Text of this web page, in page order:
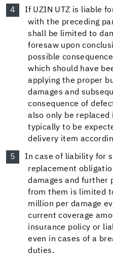
If UZIN UTZ is liable
with the preceding
shall be limited to
foresaw upon
possible
which should have
applying the proper
damages and
consequence of
also only be replaced
typically to be
delivery item
In case of liability for
replacement
damages and further
from them is limited
million per damage
current coverage
insurance policy or
even in cases of a
duties.